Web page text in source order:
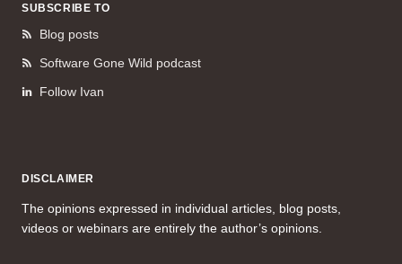
SUBSCRIBE TO
Blog posts
Software Gone Wild podcast
Follow Ivan
DISCLAIMER
The opinions expressed in individual articles, blog posts,
videos or webinars are entirely the author’s opinions.